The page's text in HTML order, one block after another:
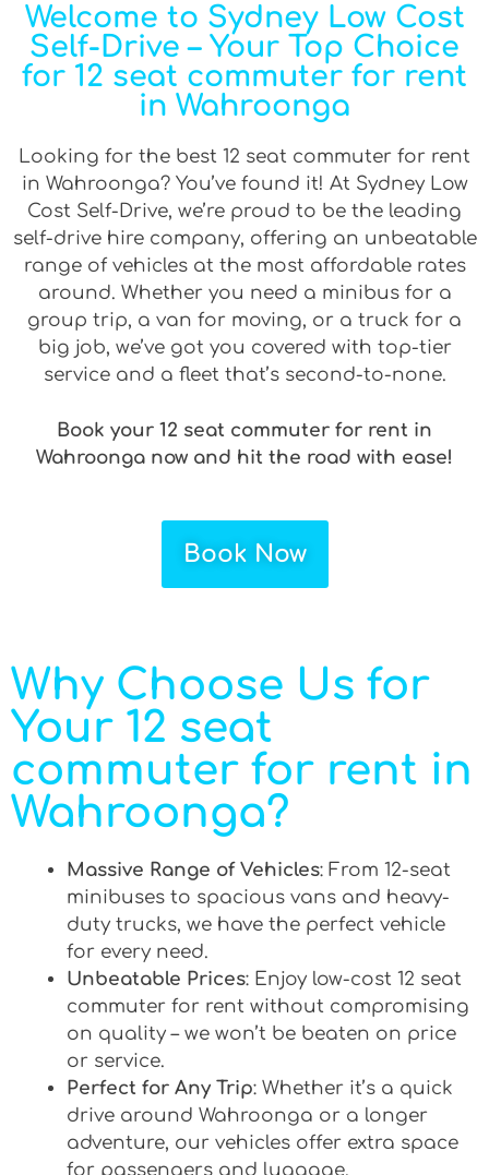
Welcome to Sydney Low Cost
Self-Drive – Your Top Choice
for 12 seat commuter for rent
in Wahroonga
Looking for the best 12 seat commuter for rent
in Wahroonga? You’ve found it! At Sydney Low
Cost Self-Drive, we’re proud to be the leading
self-drive hire company, offering an unbeatable
range of vehicles at the most affordable rates
around. Whether you need a minibus for a
group trip, a van for moving, or a truck for a
big job, we’ve got you covered with top-tier
service and a fleet that’s second-to-none.
Book your 12 seat commuter for rent in
Wahroonga now and hit the road with ease!
Book Now
Why Choose Us for
Your 12 seat
commuter for rent in
Wahroonga?
Massive Range of Vehicles: From 12-seat
minibuses to spacious vans and heavy-
duty trucks, we have the perfect vehicle
for every need.
Unbeatable Prices: Enjoy low-cost 12 seat
commuter for rent without compromising
on quality – we won’t be beaten on price
or service.
Perfect for Any Trip: Whether it’s a quick
drive around Wahroonga or a longer
adventure, our vehicles offer extra space
for passengers and luggage.